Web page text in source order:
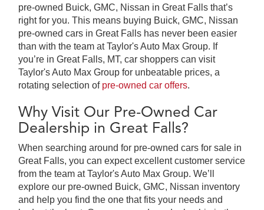
pre-owned Buick, GMC, Nissan in Great Falls that’s
right for you. This means buying Buick, GMC, Nissan
pre-owned cars in Great Falls has never been easier
than with the team at Taylor's Auto Max Group. If
you’re in Great Falls, MT, car shoppers can visit
Taylor's Auto Max Group for unbeatable prices, a
rotating selection of pre-owned car offers.
Why Visit Our Pre-Owned Car
Dealership in Great Falls?
When searching around for pre-owned cars for sale in
Great Falls, you can expect excellent customer service
from the team at Taylor's Auto Max Group. We’ll
explore our pre-owned Buick, GMC, Nissan inventory
and help you find the one that fits your needs and